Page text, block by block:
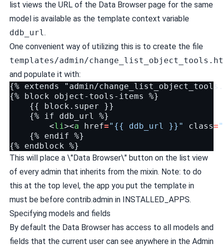
list views the URL of the Data Browser page for the same
model is available as the template context variable
ddb_url.
One convenient way of utilizing this is to create the file
templates/admin/
and populate it with:
{% extends "admin/
{% block object-tools-items %}
    {{ block.super }}
    {% if ddb_url %}
<li><a href="{{ ddb_url }}" class=
    {% endif %}
This will place a \"Data Browser\" button on the list view
of every admin that inherits from the mixin. Note: to do
this at the top level, the app you put the template in
must be before contrib.admin in INSTALLED_APPS.
Specifying models and fields
By default the Data Browser has access to all models and
fields that the current user can see anywhere in the Admin